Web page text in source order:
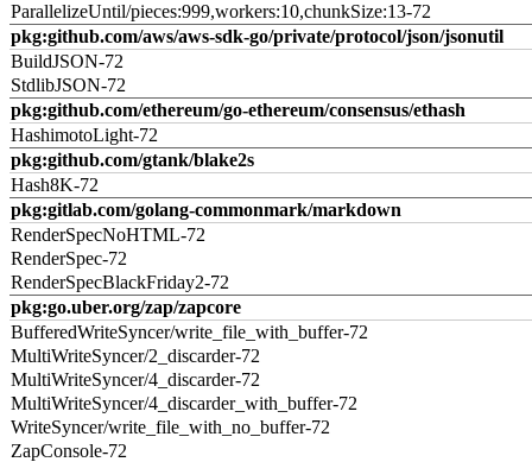
ParallelizeUntil/pieces:999,workers:10,chunkSize:13-72
pkg:github.com/aws/aws-sdk-go/private/protocol/json/jsonutil
BuildJSON-72
StdlibJSON-72
pkg:github.com/ethereum/go-ethereum/consensus/ethash
HashimotoLight-72
pkg:github.com/gtank/blake2s
Hash8K-72
pkg:gitlab.com/golang-commonmark/markdown
RenderSpecNoHTML-72
RenderSpec-72
RenderSpecBlackFriday2-72
pkg:go.uber.org/zap/zapcore
BufferedWriteSyncer/write_file_with_buffer-72
MultiWriteSyncer/2_discarder-72
MultiWriteSyncer/4_discarder-72
MultiWriteSyncer/4_discarder_with_buffer-72
WriteSyncer/write_file_with_no_buffer-72
ZapConsole-72